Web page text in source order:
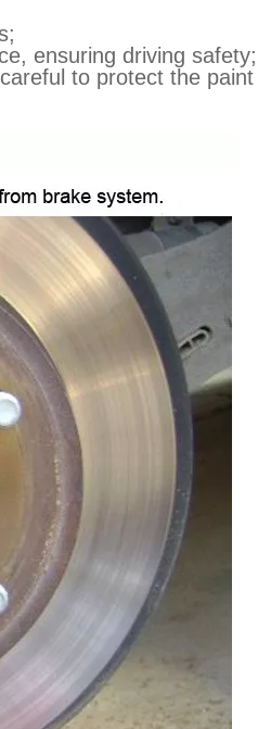
ensuring driving safety;
to protect the paint